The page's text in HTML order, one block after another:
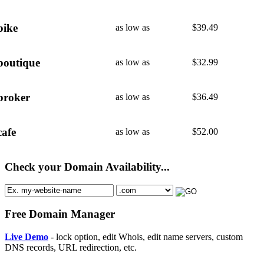
as low as $39.49
as low as $32.99
as low as $36.49
as low as $52.00
Check your Domain Availability...
Free Domain Manager
Live Demo - lock option, edit Whois, edit name servers, custom
DNS records, URL redirection, etc.